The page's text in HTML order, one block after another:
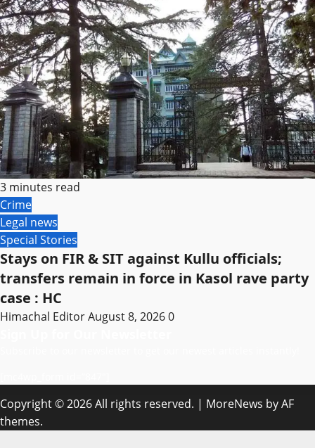
3 minutes read
Crime
Legal news
Special Stories
Stays on FIR & SIT against Kullu officials;
transfers remain in force in Kasol rave party
case : HC
Himachal EditorAugust 8, 20260
Copyright © 2026 All rights reserved. | MoreNews by AF
themes.